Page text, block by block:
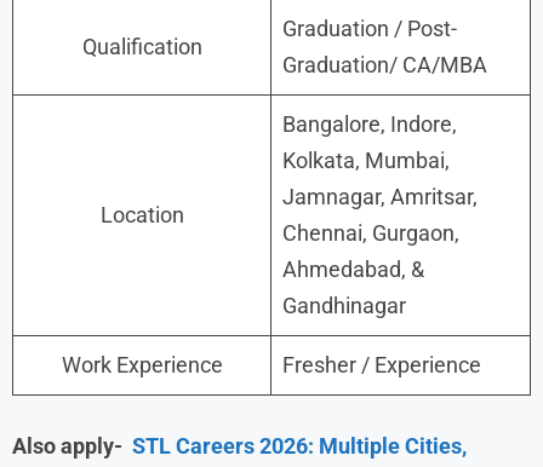
Qualification
Graduation / Post-
Graduation/ CA/MBA
Location
Bangalore, Indore,
Kolkata, Mumbai,
Jamnagar, Amritsar,
Chennai, Gurgaon,
Ahmedabad, &
Gandhinagar
Work Experience Fresher / Experience
Also apply- STL Careers 2026: Multiple Cities,